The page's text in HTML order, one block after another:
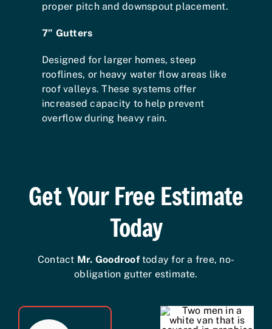
proper pitch and downspout placement.
7” Gutters
Designed for larger homes, steep
rooflines, or heavy water flow areas like
roof valleys. These systems offer
increased capacity to help prevent
overflow during heavy rain.
Get Your Free Estimate
Today
Contact Mr. Goodrooftoday for a free, no-
obligation gutter estimate.